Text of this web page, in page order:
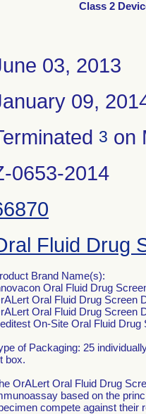
Class 2
03, 2013
09,
3 on
0653-2014
Fluid Drug
Brand Name(s):
Oral Fluid Drug
Oral Fluid Drug Screen
Oral Fluid Drug Screen
On-Site Oral Fluid
of Packaging: 25
box.
OrALert Oral Fluid Drug
based on the
compete against their